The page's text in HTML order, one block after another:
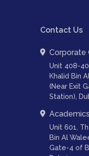
Contact Us
Corporate
Unit 408-
Khalid Bin
(Near Exit
Station),
Unit 601,
Bin Al
Gate-4 of